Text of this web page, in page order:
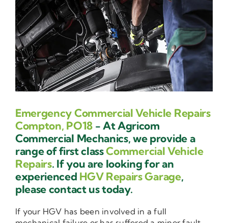
Emergency Commercial Vehicle Repairs
Compton, PO18- At Agricom
Commercial Mechanics, we provide a
range of first classCommercial Vehicle
Repairs. If you are looking for an
experienced HGV Repairs Garage,
please contact us today.
If your HGV has been involved in a full